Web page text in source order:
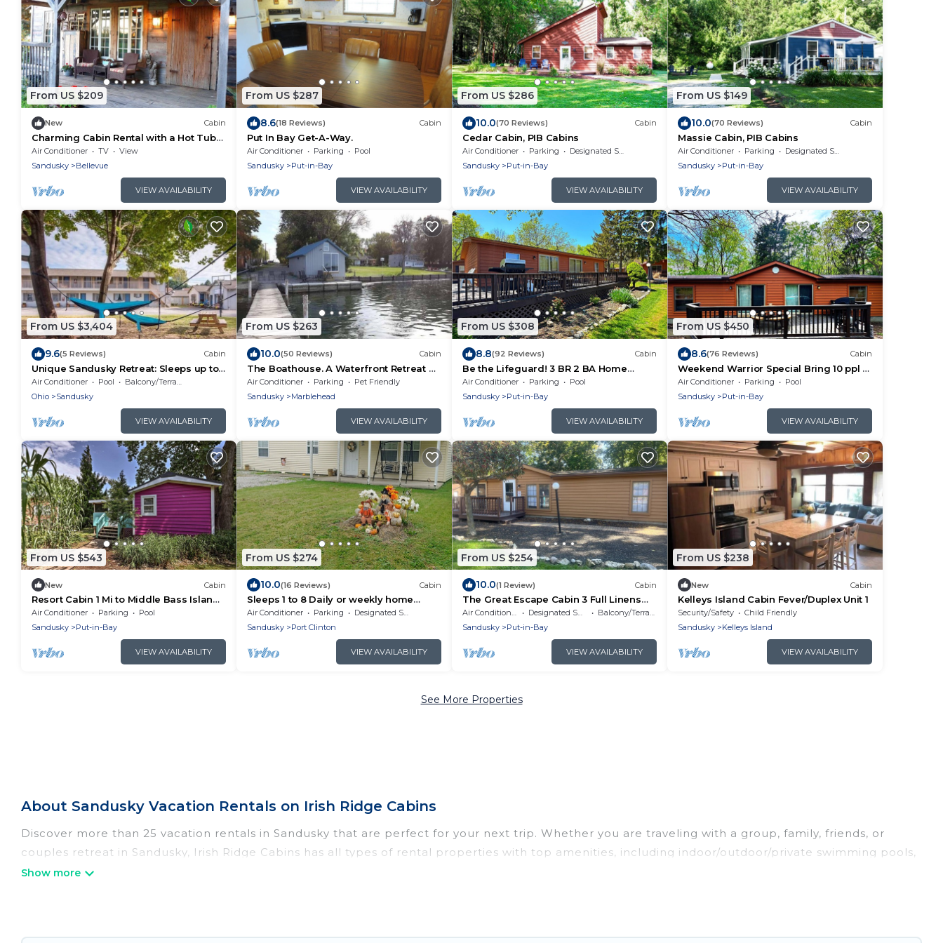
From US $209
New Cabin
Charming Cabin Rental with a Hot Tub
near Cedar Point and Lake Erie in Ohio
Air Conditioner TV
View
Sandusky
Bellevue
VIEW AVAILABILITY
From US $287
8.6(18 Reviews) Cabin
Put In Bay Get-A-Way.
Air Conditioner Parking
Pool
Sandusky
Put-in-Bay
VIEW AVAILABILITY
From US $286
10.0(70 Reviews) Cabin
Cedar Cabin, PIB Cabins
Air Conditioner Parking
Designated Smoking Area
Sandusky
Put-in-Bay
VIEW AVAILABILITY
From US $149
10.0(70 Reviews) Cabin
Massie Cabin, PIB Cabins
Air Conditioner Parking
Designated Smoking Area
Sandusky
Put-in-Bay
VIEW AVAILABILITY
From US $3,404
9.6(5 Reviews) Cabin
Unique Sandusky Retreat: Sleeps up to
66 -Ideal for large groups
Air Conditioner Pool
Balcony/Terrace
Ohio
Sandusky
VIEW AVAILABILITY
From US $263
10.0(50 Reviews) Cabin
The Boathouse. A Waterfront Retreat on
East Harbor
Air Conditioner Parking
Pet Friendly
Sandusky
Marblehead
VIEW AVAILABILITY
From US $308
8.8(92 Reviews) Cabin
Be the Lifeguard! 3 BR 2 BA Home
Across from Island Club Pool- Sleeps 8
- IC9
Air Conditioner Parking
Pool
Sandusky
Put-in-Bay
VIEW AVAILABILITY
From US $450
8.6(76 Reviews) Cabin
Weekend Warrior Special Bring 10 ppl &
Relax in a 3 BR 2 BA Home - PIB - IC98
Air Conditioner Parking
Pool
Sandusky
Put-in-Bay
VIEW AVAILABILITY
From US $543
New Cabin
Resort Cabin 1 Mi to Middle Bass Island
State Park
Air Conditioner Parking
Pool
Sandusky
Put-in-Bay
VIEW AVAILABILITY
From US $274
10.0(16 Reviews) Cabin
Sleeps 1 to 8 Daily or weekly home
rental 5 miles from downtown Port
Clinton.
Air Conditioner Parking
Designated Smoking Area
Sandusky
Port Clinton
VIEW AVAILABILITY
From US $254
10.0(1 Review) Cabin
The Great Escape Cabin 3 Full Linens
Provided 4 Bedrooms sleeps 12
Air Conditioner Designated Smoking Area
Balcony/Terrace
Sandusky
Put-in-Bay
VIEW AVAILABILITY
From US $238
New Cabin
Kelleys Island Cabin Fever/Duplex Unit 1
Security/Safety
Child Friendly
Sandusky
Kelleys Island
VIEW AVAILABILITY
See More Properties
About Sandusky Vacation Rentals on Irish Ridge Cabins
Discover more than 25 vacation rentals in Sandusky that are perfect for your next trip. Whether you are traveling with a group, family, friends, or
couples retreat in Sandusky, Irish Ridge Cabins has all types of rental properties with top amenities, including indoor/outdoor/private swimming pools,
Wi-Fi, hot tubs, self-catering, and more.
with rental properties from different vacation rental websites. By comparing these rental properties, Irish Ridge Cabins helps you find the best deals